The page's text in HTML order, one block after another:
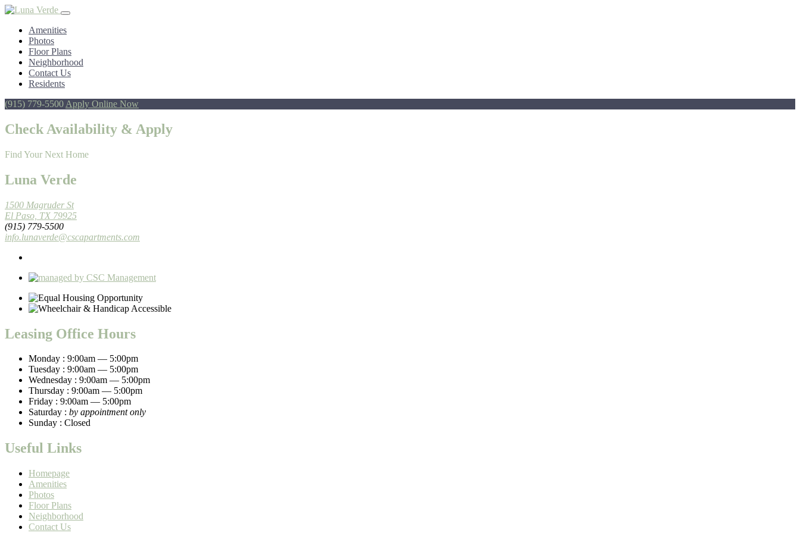
Amenities
Photos
Floor Plans
Neighborhood
Contact Us
Residents
(915) 779-5500 Apply Online Now
Check Availability & Apply
Find Your Next Home
Luna Verde
1500 Magruder St
El Paso, TX 79925
(915) 779-5500
info.lunaverde@cscapartments.com
Leasing Office Hours
Monday : 9:00am — 5:00pm
Tuesday : 9:00am — 5:00pm
Wednesday : 9:00am — 5:00pm
Thursday : 9:00am — 5:00pm
Friday : 9:00am — 5:00pm
Saturday : by appointment only
Sunday : Closed
Useful Links
Homepage
Amenities
Photos
Floor Plans
Neighborhood
Contact Us